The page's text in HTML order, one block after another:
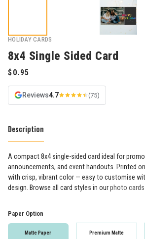
HOLIDAY CARDS
8x4 Single Sided Card
Reviews4.7 (75)
Description
A compact 8x4 single-sided card ideal for
announcements, and event handouts. Printed
with crisp, vibrant color — easy to customise
design. Browse all card styles in ourphoto
Paper Option
Matte Paper Premium Matte